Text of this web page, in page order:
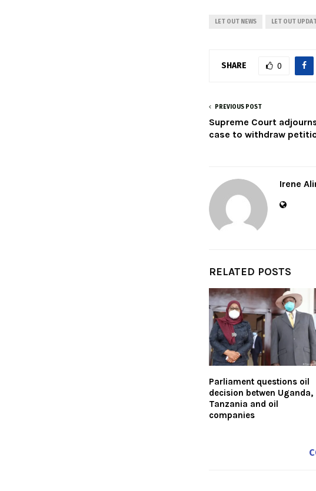
LET OUT NEWS LET OUT
SHARE 0
PREVIOUS POST
Supreme Court
case to withdraw
Irene
RELATED POSTS
Parliament questions oil
decision betwen Uganda,
Tanzania and oil
companies